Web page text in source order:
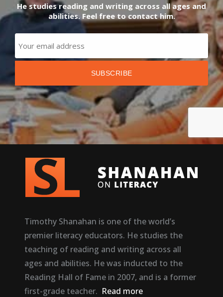
He studies reading and writing across all ages and
abilities. Feel free to contact him.
Timothy Shanahan is one of the world’s
premier literacy educators. He studies the
teaching of reading and writing across all
ages and abilities. He was inducted to the
Reading Hall of Fame in 2007, and is a former
first-grade teacher. Read more